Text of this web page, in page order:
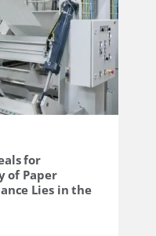
for
of Paper
Lies in the